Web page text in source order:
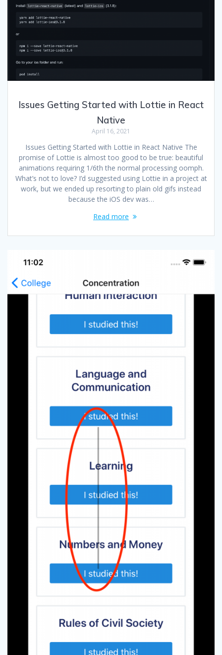
Issues Getting Started with Lottie in React
Native
April 16, 2021
Issues Getting Started with Lottie in React Native The
promise of Lottie is almost too good to be true: beautiful
animations requiring 1/6th the normal processing oomph.
What’s not to love? I’d suggested using Lottie in a project at
work, but we ended up resorting to plain old gifs instead
because the iOS dev was…
Read more